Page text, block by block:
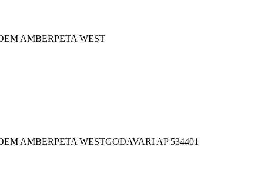
AMBERPETA WEST
AMBERPETA WESTGODAVARI AP 534401